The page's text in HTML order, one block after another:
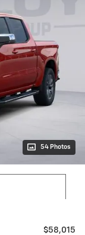
54 Photos
$58,015